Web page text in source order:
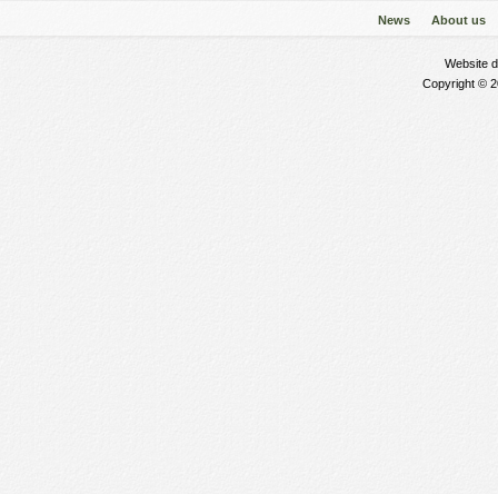
News About us
Website
Copyright ©